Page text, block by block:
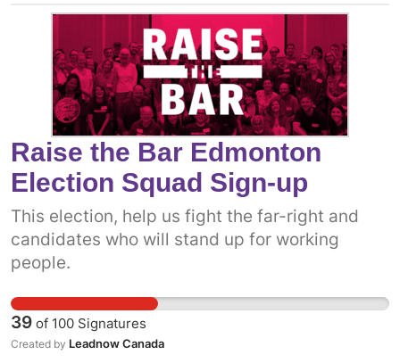
Raise the Bar Edmonton
Election Squad Sign-up
This election, help us fight the far-right and
candidates who will stand up for working
people.
39 of 100 Signatures
Created by Leadnow Canada